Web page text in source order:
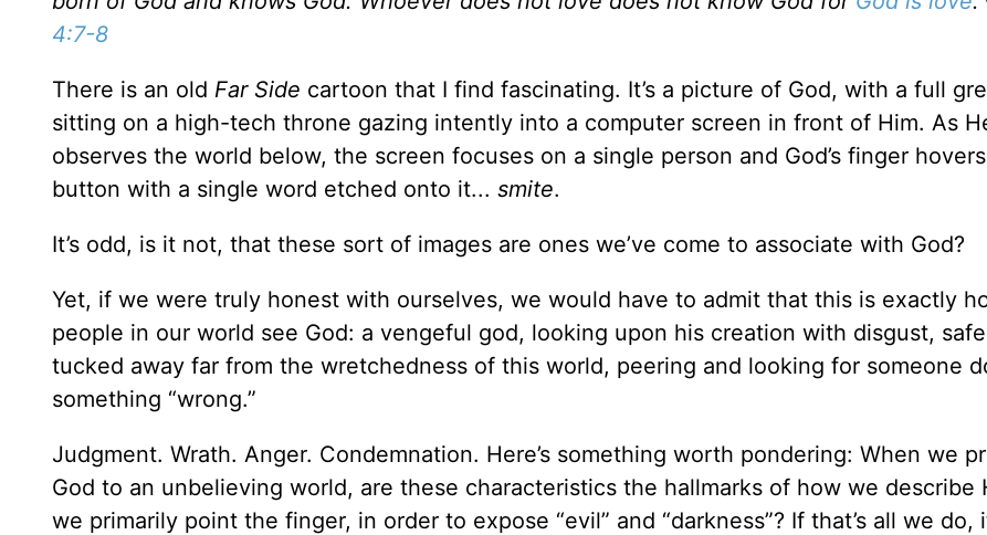
4:7-8
There is an old Far Side cartoon that I find fascinating. It’s a picture of God, with a full
sitting on a high-tech throne gazing intently into a computer screen in front of Him. As
observes the world below, the screen focuses on a single person and God’s finger
button with a single word etched onto it... smite.
It’s odd, is it not, that these sort of images are ones we’ve come to associate with God?
Yet, if we were truly honest with ourselves, we would have to admit that this is exactly
people in our world see God: a vengeful god, looking upon his creation with disgust,
tucked away far from the wretchedness of this world, peering and looking for someone
something “wrong.”
Judgment. Wrath. Anger. Condemnation. Here’s something worth pondering: When we
God to an unbelieving world, are these characteristics the hallmarks of how we describe
we primarily point the finger, in order to expose “evil” and “darkness”? If that’s all we do,